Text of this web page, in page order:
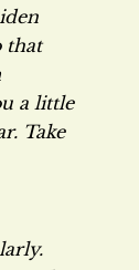
that
a little
Take